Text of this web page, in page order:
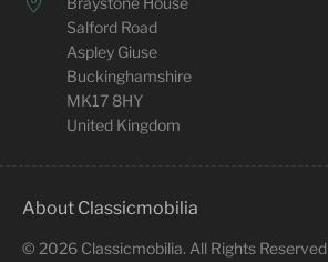
Salford Road
Aspley Giuse
Buckinghamshire
MK17 8HY
United Kingdom
About Classicmobilia
© 2026 Classicmobilia. All Rights Reserved